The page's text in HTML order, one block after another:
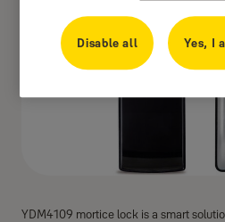
YDM4109 mortice lock is a smart
Disable all Yes, I